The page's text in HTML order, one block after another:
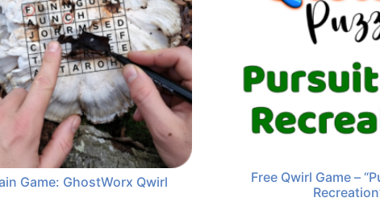
Game: GhostWorx Qwirl
Free Qwirl Game –